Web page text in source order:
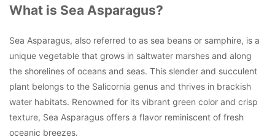
What is Sea Asparagus?
Sea Asparagus, also referred to as sea beans or samphire, is a
unique vegetable that grows in saltwater marshes and along
the shorelines of oceans and seas. This slender and succulent
plant belongs to the Salicornia genus and thrives in brackish
water habitats. Renowned for its vibrant green color and crisp
texture, Sea Asparagus offers a flavor reminiscent of fresh
oceanic breezes.